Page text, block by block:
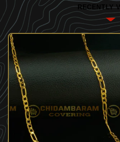
RECENTLY